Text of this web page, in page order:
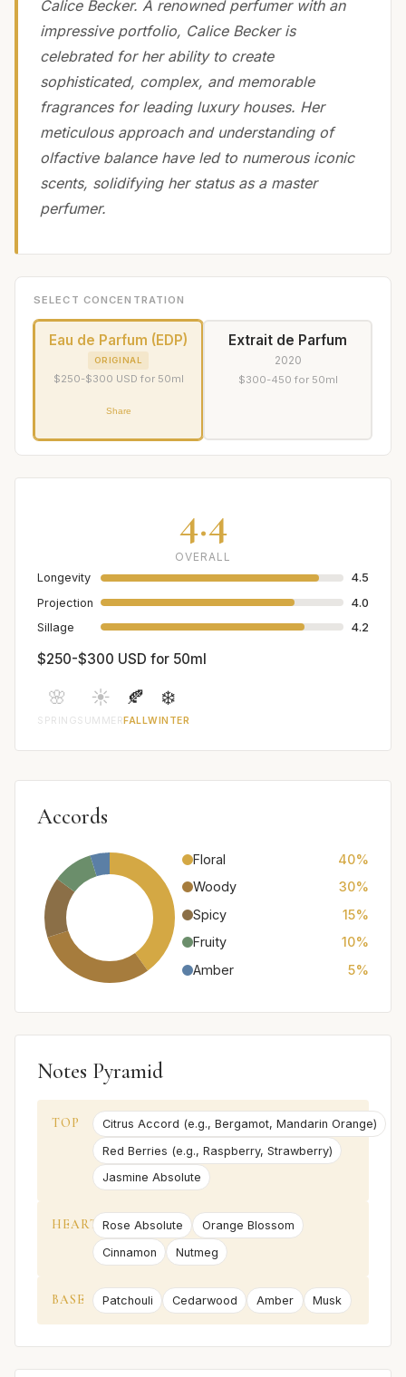
Calice Becker. A renowned perfumer with an
impressive portfolio, Calice Becker is
celebrated for her ability to create
sophisticated, complex, and memorable
fragrances for leading luxury houses. Her
meticulous approach and understanding of
olfactive balance have led to numerous iconic
scents, solidifying her status as a master
perfumer.
SELECT CONCENTRATION
Eau de Parfum (EDP)
ORIGINAL
$250-$300 USD for 50ml
Share
Extrait de Parfum
2020
$300-450 for 50ml
4.4
OVERALL
Longevity
4.5
Projection
4.0
Sillage
4.2
$250-$300 USD for 50ml
🌸
SPRING
☀️
SUMMER
🍂
FALL
❄️
WINTER
Accords
Floral
40%
Woody
30%
Spicy
15%
Fruity
10%
Amber
5%
Notes Pyramid
TOP
Citrus Accord (e.g., Bergamot, Mandarin Orange)
Red Berries (e.g., Raspberry, Strawberry)
Jasmine Absolute
HEART Rose Absolute
Orange Blossom
Cinnamon
Nutmeg
BASE Patchouli Cedarwood Amber Musk